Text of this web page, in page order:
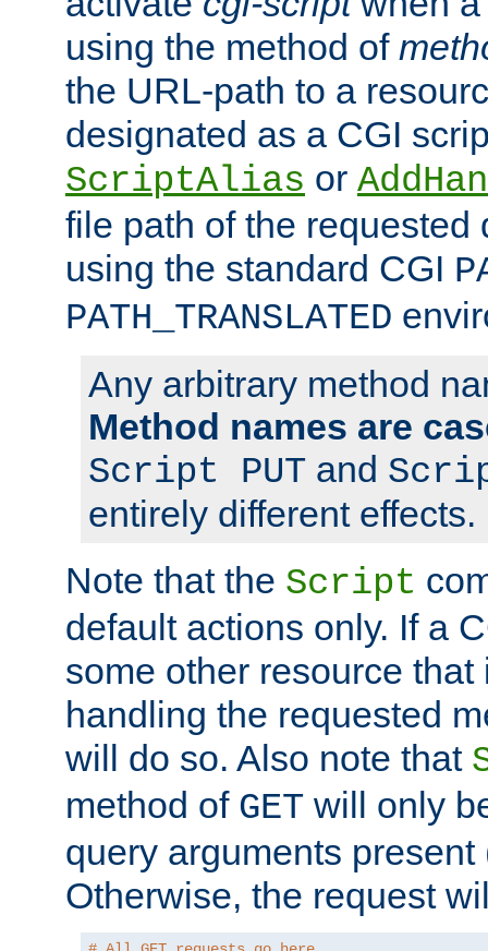
using the method of
the URL-path to a
designated as a CGI
ScriptAlias or
file path of the requested
using the standard CGI
PATH_TRANSLATED
Any arbitrary method
Method names are
Script PUT and
entirely different effects.
Note that the Script
default actions only. If a
some other resource that
handling the requested
will do so. Also note that
method of GET will only
query arguments present
Otherwise, the request